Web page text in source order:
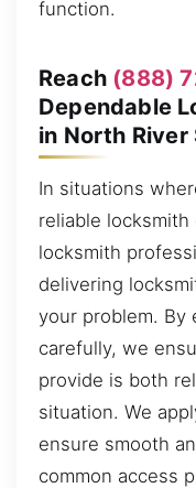
function.
Reach (888)
Dependable
in North River
In situations
reliable
locksmith
delivering
your problem. By
carefully, we
provide is both
situation. We
ensure smooth
common access